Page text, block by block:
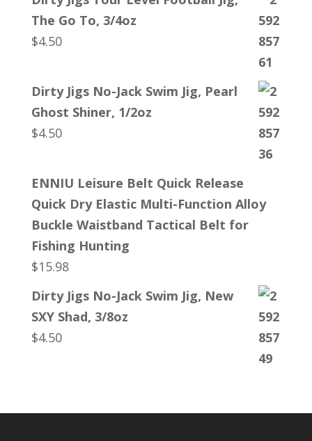
The Go To, 3/4oz
$4.50
Dirty Jigs No-Jack Swim Jig, Pearl
Ghost Shiner, 1/2oz
$4.50
ENNIU Leisure Belt Quick Release
Quick Dry Elastic Multi-Function Alloy
Buckle Waistband Tactical Belt for
Fishing Hunting
$15.98
Dirty Jigs No-Jack Swim Jig, New
SXY Shad, 3/8oz
$4.50